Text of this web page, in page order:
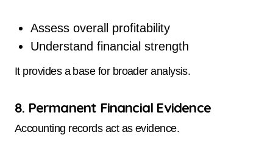
Assess overall profitability
Understand financial strength
It provides a base for broader analysis.
8. Permanent Financial Evidence
Accounting records act as evidence.